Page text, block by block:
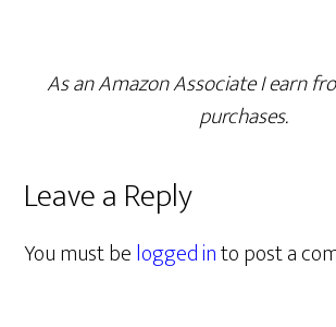
As an Amazon Associate I earn
purchases.
Leave a Reply
You must belogged into post a